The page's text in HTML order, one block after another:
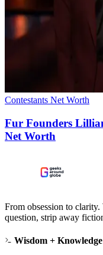
Contestants Net Worth
Fur Founders
Net Worth
From obsession to
question, strip away
Wisdom + Knowledge